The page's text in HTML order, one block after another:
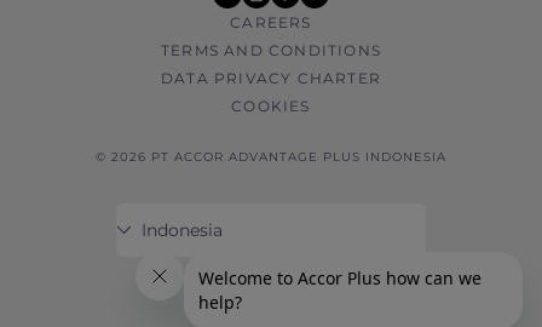
CAREERS
TERMS AND CONDITIONS
DATA PRIVACY CHARTER
COOKIES
© 2026 PT ACCOR ADVANTAGE PLUS INDONESIA